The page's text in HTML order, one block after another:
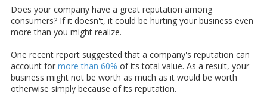
Does your company have a great reputation among
consumers? If it doesn't, it could be hurting your business even
more than you might realize.
One recent report suggested that a company's reputation can
account for more than 60% of its total value. As a result, your
business might not be worth as much as it would be worth
otherwise simply because of its reputation.